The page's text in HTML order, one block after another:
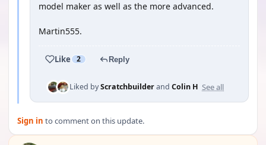
model maker as well as the more advanced.
Martin555.
Like 2 Reply
Liked byScratchbuilderand Colin H See all
Sign in to comment on this update.